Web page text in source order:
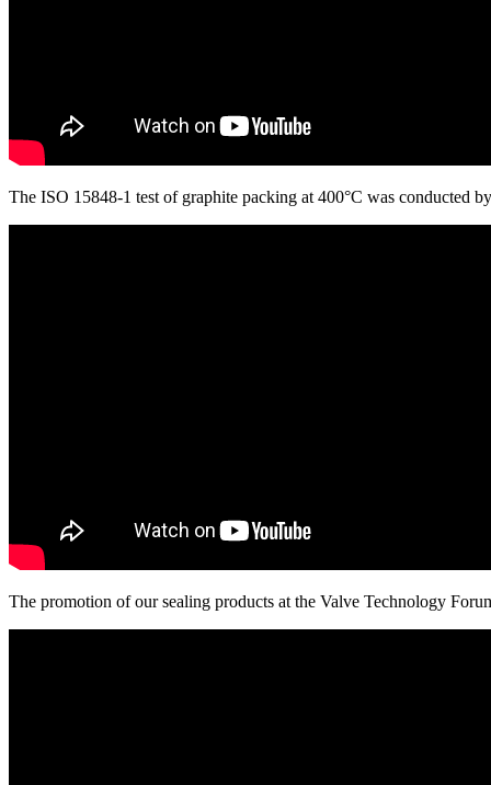
The ISO 15848-1 test of graphite packing at 400°C was conducted
The promotion of our sealing products at the Valve Technology